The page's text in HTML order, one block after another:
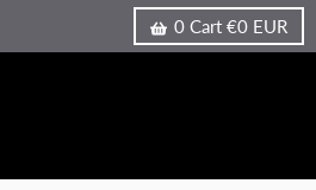
0 Cart €0 EUR